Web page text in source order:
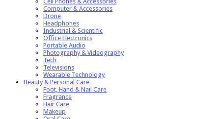
Computer & Accessories
Drone
Headphones
Industrial & Scientific
Office Electronics
Portable Audio
Photography & Videography
Tech
Televisions
Wearable Technology
Beauty & Personal Care
Foot, Hand & Nail Care
Fragrance
Hair Care
Makeup